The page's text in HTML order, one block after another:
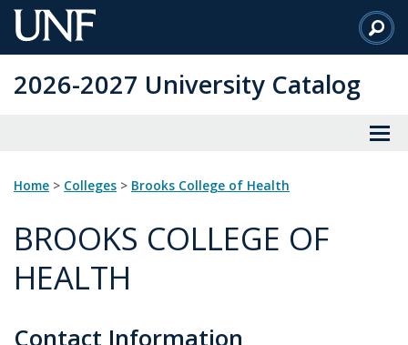
Skip
to
Content
2026-2027 University Catalog
Home > Colleges > Brooks College of Health
BROOKS COLLEGE OF
HEALTH
Contact Information